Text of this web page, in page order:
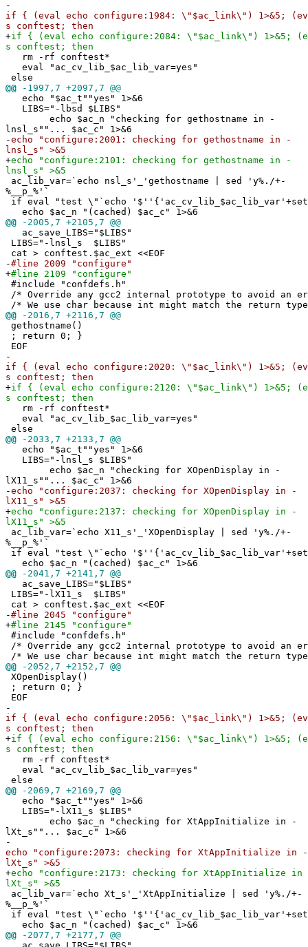
-
if { (eval echo configure:1984: \"$ac_link\") 1>&5;
s conftest; then
+if { (eval echo configure:2084: \"$ac_link\") 1>&5;
s conftest; then
rm -rf conftest*
eval "ac_cv_lib_$ac_lib_var=yes"
else
@@ -1997,7 +2097,7 @@
echo "$ac_t""yes" 1>&6
LIBS="-lbsd $LIBS"
echo $ac_n "checking for gethostname in -
lnsl_s""... $ac_c" 1>&6
-echo "configure:2001: checking for gethostname in -
lnsl_s" >&5
+echo "configure:2101: checking for gethostname in -
lnsl_s" >&5
ac_lib_var=`echo nsl_s'_'gethostname | sed 'y%./+-
%__p_%'`
if eval "test \"`echo
echo $ac_n "(cached) $ac_c" 1>&6
@@ -2005,7 +2105,7 @@
ac_save_LIBS="$LIBS"
LIBS="-lnsl_s $LIBS"
cat > conftest.$ac_ext <<EOF
-#line 2009 "configure"
+#line 2109 "configure"
#include "confdefs.h"
/* Override any gcc2 internal prototype to avoid an
/* We use char because int might match the return
@@ -2016,7 +2116,7 @@
gethostname()
; return 0; }
EOF
-
if { (eval echo configure:2020: \"$ac_link\") 1>&5;
s conftest; then
+if { (eval echo configure:2120: \"$ac_link\") 1>&5;
s conftest; then
rm -rf conftest*
eval "ac_cv_lib_$ac_lib_var=yes"
else
@@ -2033,7 +2133,7 @@
echo "$ac_t""yes" 1>&6
LIBS="-lnsl_s $LIBS"
echo $ac_n "checking for XOpenDisplay in -
lX11_s""... $ac_c" 1>&6
-echo "configure:2037: checking for XOpenDisplay in -
lX11_s" >&5
+echo "configure:2137: checking for XOpenDisplay in -
lX11_s" >&5
ac_lib_var=`echo X11_s'_'XOpenDisplay | sed 'y%./+-
%__p_%'`
if eval "test \"`echo
echo $ac_n "(cached) $ac_c" 1>&6
@@ -2041,7 +2141,7 @@
ac_save_LIBS="$LIBS"
LIBS="-lX11_s $LIBS"
cat > conftest.$ac_ext <<EOF
-#line 2045 "configure"
+#line 2145 "configure"
#include "confdefs.h"
/* Override any gcc2 internal prototype to avoid an
/* We use char because int might match the return
@@ -2052,7 +2152,7 @@
XOpenDisplay()
; return 0; }
EOF
-
if { (eval echo configure:2056: \"$ac_link\") 1>&5;
s conftest; then
+if { (eval echo configure:2156: \"$ac_link\") 1>&5;
s conftest; then
rm -rf conftest*
eval "ac_cv_lib_$ac_lib_var=yes"
else
@@ -2069,7 +2169,7 @@
echo "$ac_t""yes" 1>&6
LIBS="-lX11_s $LIBS"
echo $ac_n "checking for XtAppInitialize in -
lXt_s""... $ac_c" 1>&6
-
echo "configure:2073: checking for XtAppInitialize in -
lXt_s" >&5
+echo "configure:2173: checking for XtAppInitialize in
lXt_s" >&5
ac_lib_var=`echo Xt_s'_'XtAppInitialize | sed 'y%./+-
%__p_%'`
if eval "test \"`echo
echo $ac_n "(cached) $ac_c" 1>&6
@@ -2077,7 +2177,7 @@